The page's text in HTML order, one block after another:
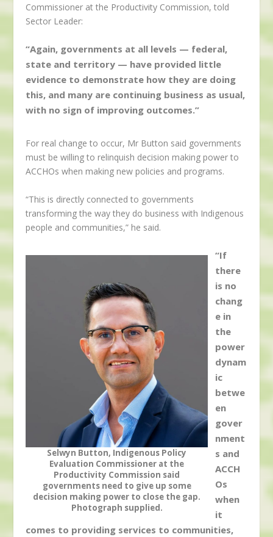
Commissioner at the Productivity Commission, told
Sector Leader:
“Again, governments at all levels — federal,
state and territory — have provided little
evidence to demonstrate how they are doing
this, and many are continuing business as usual,
with no sign of improving outcomes.”
For real change to occur, Mr Button said governments
must be willing to relinquish decision making power to
ACCHOs when making new policies and programs.
“This is directly connected to governments
transforming the way they do business with Indigenous
people and communities,” he said.
Selwyn Button, Indigenous Policy
Evaluation Commissioner at the
Productivity Commission said
governments need to give up some
decision making power to close the gap.
Photograph supplied.
“If
there
is no
chang
e in
the
power
dynam
ic
betwe
en
gover
nment
s and
ACCH
Os
when
it
comes to providing services to communities,